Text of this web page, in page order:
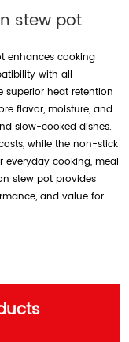
stew pot
enhances cooking
with all
superior heat retention
flavor, moisture, and
slow-cooked dishes.
while the non-stick
everyday cooking, meal
stew pot provides
and value for